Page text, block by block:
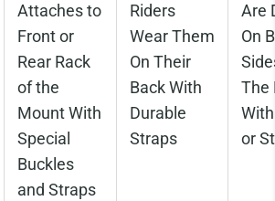
Attaches to
Front or
Rear Rack
of the
Mount With
Special
Buckles
and Straps
Riders
Wear Them
On Their
Back With
Durable
Straps
Are
On
The
or